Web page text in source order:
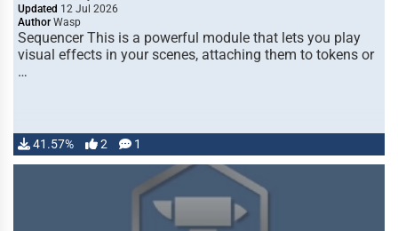
Updated 12 Jul 2026
Author Wasp
Sequencer This is a powerful module that lets you play
visual effects in your scenes, attaching them to tokens or
…
41.57% 2 1